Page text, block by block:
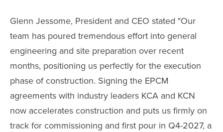
Glenn Jessome, President and CEO stated "Our
team has poured tremendous effort into general
engineering and site preparation over recent
months, positioning us perfectly for the execution
phase of construction. Signing the EPCM
agreements with industry leaders KCA and KCN
now accelerates construction and puts us firmly on
track for commissioning and first pour in Q4-2027, a